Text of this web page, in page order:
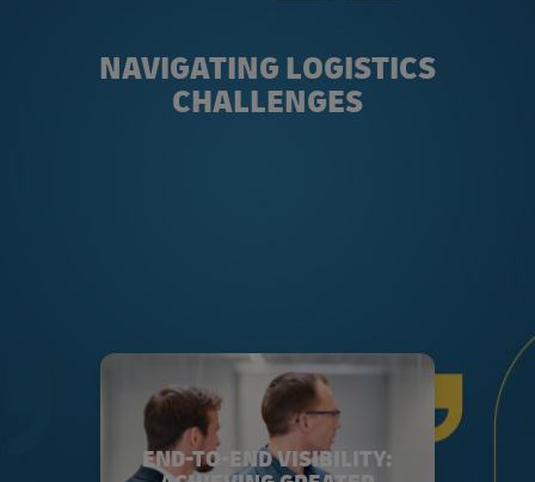
NAVIGATING LOGISTICS
CHALLENGES
END-TO-END VISIBILITY: